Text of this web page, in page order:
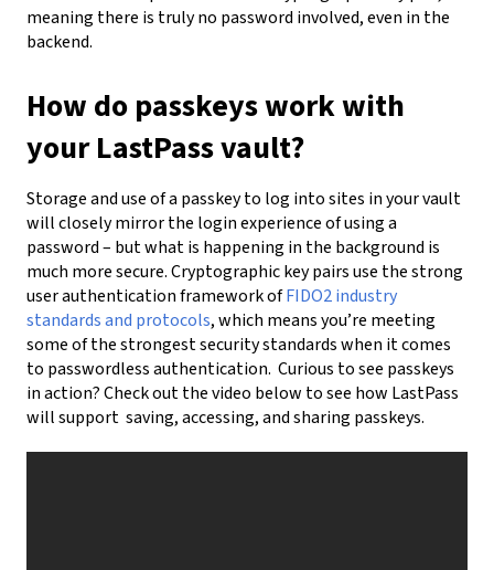
meaning there is truly no password involved, even in the
backend.
How do passkeys work with
your LastPass vault?
Storage and use of a passkey to log into sites in your vault
will closely mirror the login experience of using a
password – but what is happening in the background is
much more secure. Cryptographic key pairs use the strong
user authentication framework ofFIDO2 industry
standards and protocols, which means you’re meeting
some of the strongest security standards when it comes
to passwordless authentication. Curious to see passkeys
in action? Check out the video below to see how LastPass
will support saving,accessing, and sharing passkeys.